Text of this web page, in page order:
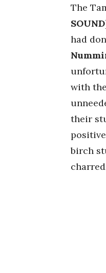
The
SOUND
had
with
their
birch